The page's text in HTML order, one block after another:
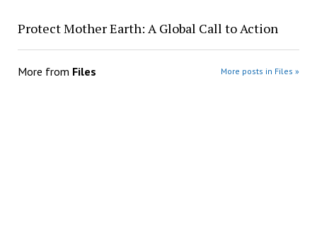
Protect Mother Earth: A Global Call to Action
More from Files More posts in Files »